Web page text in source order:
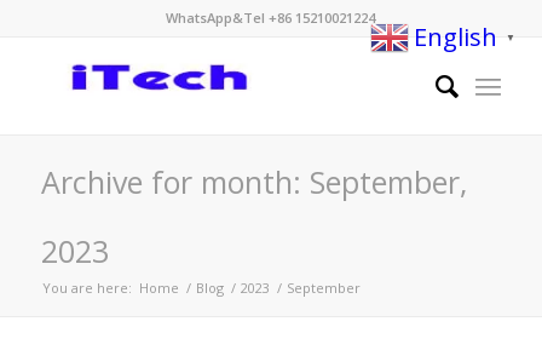
WhatsApp&Tel +86 15210021224
Archive for month: September,
2023
You are here: Home / Blog / 2023 / September
English ▼